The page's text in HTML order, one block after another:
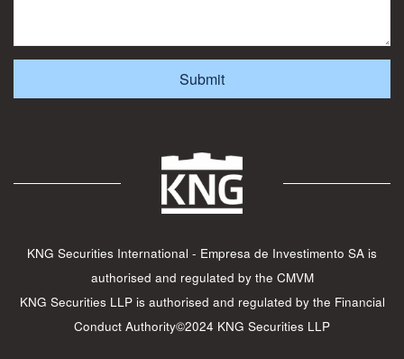
KNG Securities International - Empresa de Investimento SA is
authorised and regulated by the CMVM
KNG Securities LLP is authorised and regulated by the Financial
Conduct Authority©2024 KNG Securities LLP